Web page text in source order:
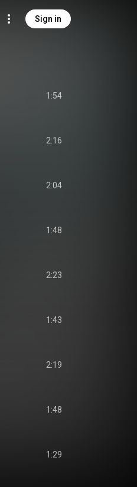
Sign in
1:54
2:16
2:04
1:48
2:23
1:43
2:19
1:48
1:29